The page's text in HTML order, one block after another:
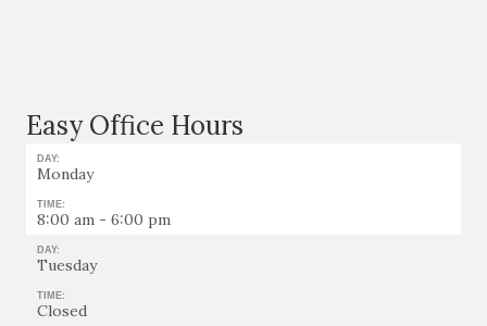
Easy Office Hours
DAY:
Monday
TIME:
8:00 am - 6:00 pm
DAY:
Tuesday
TIME:
Closed